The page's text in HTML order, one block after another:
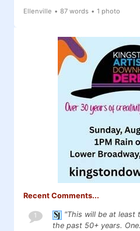
Ellenville • 87 words • 1 photo
Recent Comments...
1
"This will be at least
the past 50+ years.